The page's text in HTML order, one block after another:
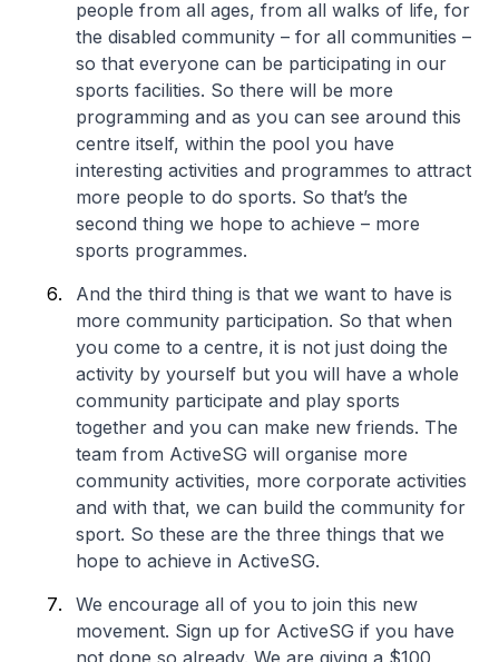
people from all ages, from all walks of life, for
the disabled community – for all communities –
so that everyone can be participating in our
sports facilities. So there will be more
programming and as you can see around this
centre itself, within the pool you have
interesting activities and programmes to attract
more people to do sports. So that’s the
second thing we hope to achieve – more
sports programmes.
And the third thing is that we want to have is
more community participation. So that when
you come to a centre, it is not just doing the
activity by yourself but you will have a whole
community participate and play sports
together and you can make new friends. The
team from ActiveSG will organise more
community activities, more corporate activities
and with that, we can build the community for
sport. So these are the three things that we
hope to achieve in ActiveSG.
We encourage all of you to join this new
movement. Sign up for ActiveSG if you have
not done so already. We are giving a $100